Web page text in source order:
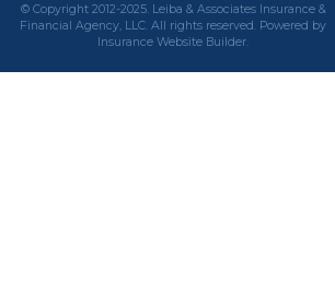
© Copyright 2012-2025. Leiba & Associates Insurance &
Financial Agency, LLC. All rights reserved. Powered by
Insurance Website Builder.